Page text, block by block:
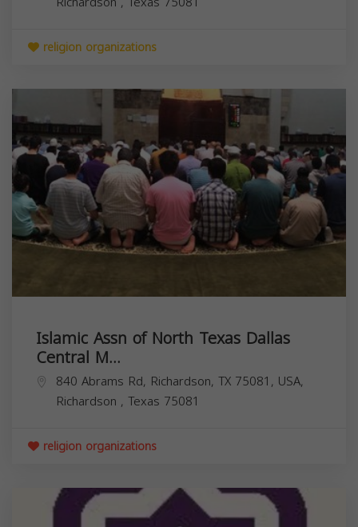
religion organizations
Islamic Assn of North Texas Dallas
Central M...
840 Abrams Rd, Richardson, TX 75081, USA,
Richardson , Texas 75081
religion organizations